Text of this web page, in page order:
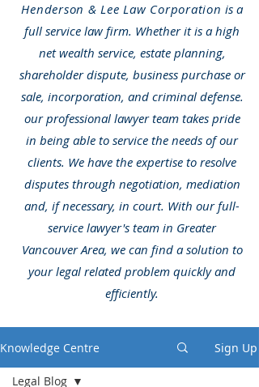
Henderson & Lee Law Corporation is a
full service law firm. Whether it is a high
net wealth service, estate planning,
shareholder dispute, business purchase or
sale, incorporation, and criminal defense.
our professional lawyer team takes pride
in being able to service the needs of our
clients. We have the expertise to resolve
disputes through negotiation, mediation
and, if necessary, in court. With our full-
service lawyer's team in Greater
Vancouver Area, we can find a solution to
your legal related problem quickly and
efficiently.
Knowledge Centre Sign Up
Legal Blog